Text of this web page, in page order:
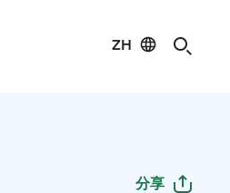
ZH
分享